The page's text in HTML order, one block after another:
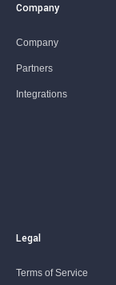
Company
Company
Partners
Integrations
Legal
Terms of Service